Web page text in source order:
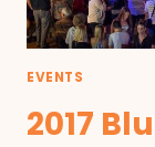
EVENTS
2017